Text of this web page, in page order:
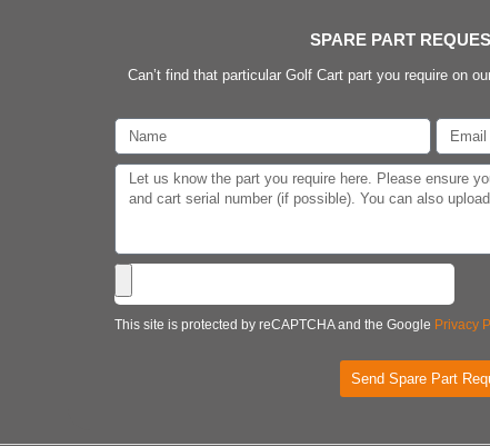
SPARE PART
Can’t find that particular Golf Cart part you require on
This site is protected by reCAPTCHA and the Google Privacy
Send Spare Part